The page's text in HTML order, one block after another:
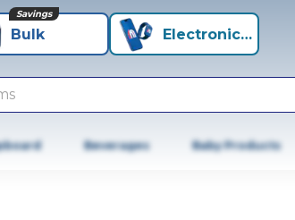
Bulk
Savings
Electronics+
Beverages Baby Products